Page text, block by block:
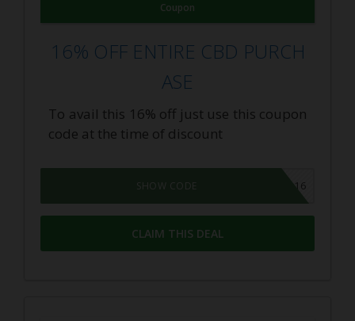
Coupon
16% OFF ENTIRE CBD PURCH
ASE
To avail this 16% off just use this coupon
code at the time of discount
DEAL16
SHOW CODE
CLAIM THIS DEAL